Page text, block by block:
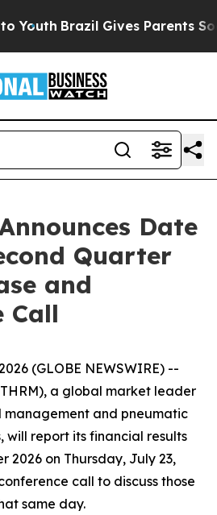
Brazil Gives Parents
Date
Quarter
and
Call
(GLOBE NEWSWIRE) --
THRM), a global market leader
management and pneumatic
will report its financial results
2026 on Thursday, July 23,
call to discuss those
same day.